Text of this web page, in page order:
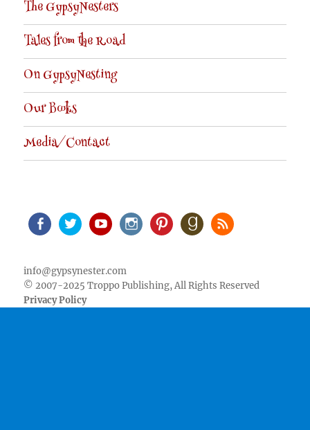
The GypsyNesters
Tales from the Road
On GypsyNesting
Our Books
Media/Contact
info@gypsynester.com
© 2007-2025 Troppo Publishing, All Rights Reserved
Privacy Policy